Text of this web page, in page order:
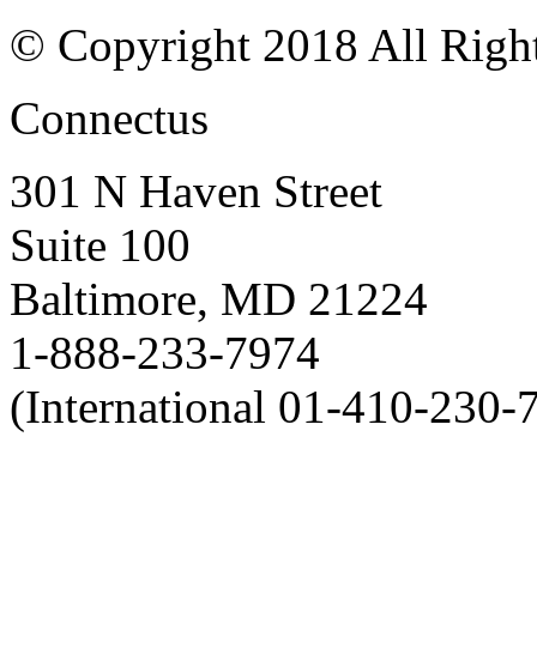
© Copyright 2018 All
Connectus
301 N Haven Street
Suite 100
Baltimore, MD 21224
1-888-233-7974
(International 01-410-230-